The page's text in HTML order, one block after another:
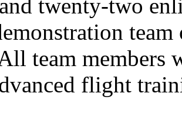
twenty-two
team members
flight